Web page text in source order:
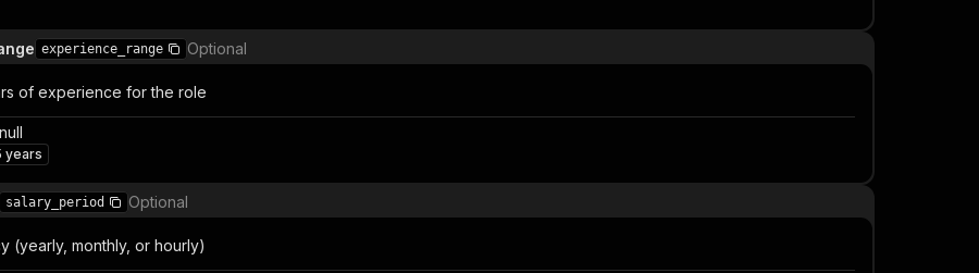
experience_range Optional
of experience for the role
years
salary_period Optional
(yearly, monthly, or hourly)